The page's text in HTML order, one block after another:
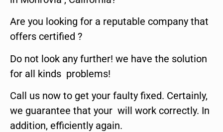
Are you looking for a reputable company that
offers certified ?
Do not look any further! we have the solution
for all kinds problems!
Call us now to get your faulty fixed. Certainly,
we guarantee that your will work correctly. In
addition, efficiently again.